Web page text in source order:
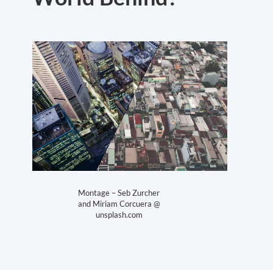
Montage – Seb Zurcher
and Miriam Corcuera @
unsplash.com